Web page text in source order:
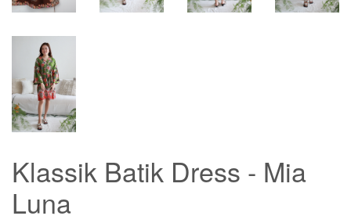
Klassik Batik Dress - Mia
Luna